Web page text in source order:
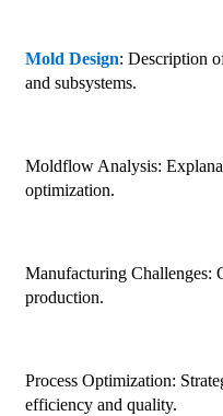
Mold Design: Description
and subsystems.
Moldflow Analysis:
optimization.
Manufacturing Challenges:
production.
Process Optimization:
efficiency and quality.